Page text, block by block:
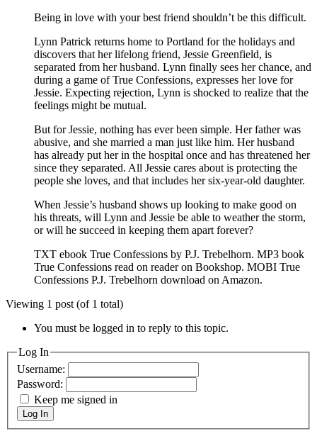
Being in love with your best friend shouldn’t be this difficult.
Lynn Patrick returns home to Portland for the holidays and
discovers that her lifelong friend, Jessie Greenfield, is
separated from her husband. Lynn finally sees her chance, and
during a game of True Confessions, expresses her love for
Jessie. Expecting rejection, Lynn is shocked to realize that the
feelings might be mutual.
But for Jessie, nothing has ever been simple. Her father was
abusive, and she married a man just like him. Her husband
has already put her in the hospital once and has threatened her
since they separated. All Jessie cares about is protecting the
people she loves, and that includes her six-year-old daughter.
When Jessie’s husband shows up looking to make good on
his threats, will Lynn and Jessie be able to weather the storm,
or will he succeed in keeping them apart forever?
TXT ebook True Confessions by P.J. Trebelhorn. MP3 book
True Confessions read on reader on Bookshop. MOBI True
Confessions P.J. Trebelhorn download on Amazon.
Viewing 1 post (of 1 total)
You must be logged in to reply to this topic.
Log In
Username:
Password:
Keep me signed in
Log In